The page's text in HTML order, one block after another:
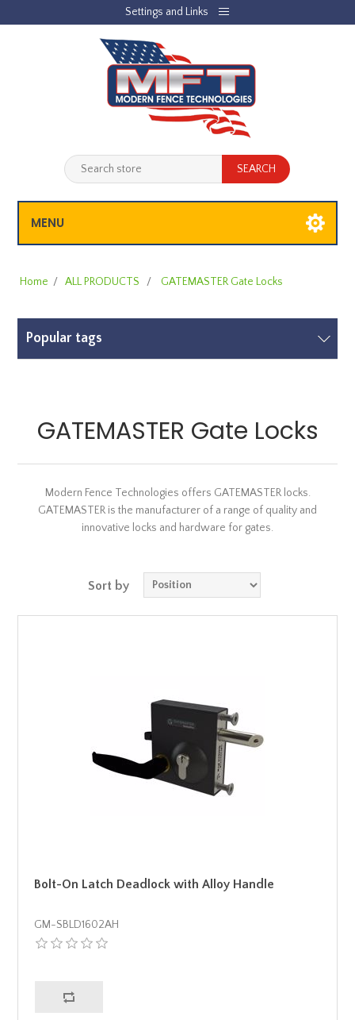
Settings and Links
LOG IN JOBLIST
MENU
Home / ALL PRODUCTS / GATEMASTER Gate Locks
Popular tags
GATEMASTER Gate Locks
Modern Fence Technologies offers GATEMASTER locks.
GATEMASTER is the manufacturer of a range of quality and
innovative locks and hardware for gates.
Sort by
Bolt-On Latch Deadlock with Alloy Handle
GM-SBLD1602AH